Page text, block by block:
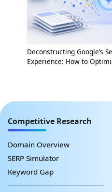
Deconstructing Google’s
Experience: How to
Competitive Research
Domain Overview
SERP Simulator
Keyword Gap